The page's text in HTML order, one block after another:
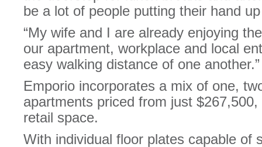
be a lot of people putting their hand
“My wife and I are already enjoying
our apartment, workplace and local
easy walking distance of one another.”
Emporio incorporates a mix of one,
apartments priced from just
retail space.
With individual floor plates capable of